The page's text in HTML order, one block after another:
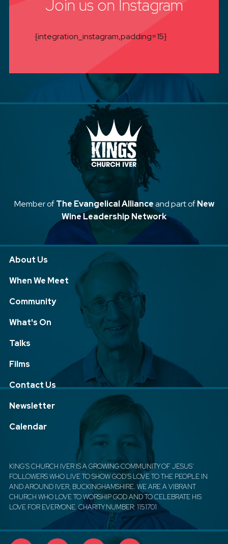
Join us on Instagram
{integration_instagram,padding=15}
Member ofThe Evangelical Allianceand part ofNew
Wine Leadership Network
About Us
When We Meet
Community
What's On
Talks
Films
Contact Us
Newsletter
Calendar
KING'S CHURCH IVER IS A GROWING COMMUNITY OF JESUS'
FOLLOWERS WHO LIVE TO SHOW GOD'S LOVE TO THE PEOPLE IN
AND AROUND IVER, BUCKINGHAMSHIRE. WE ARE A VIBRANT
CHURCH WHO LOVE TO WORSHIP GOD AND TO CELEBRATE HIS
LOVE FOR EVERYONE. CHARITY NUMBER: 1151701